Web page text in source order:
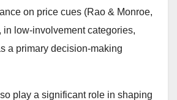
on price cues (Rao & Monroe,
in low-involvement categories,
a primary decision-making
play a significant role in shaping